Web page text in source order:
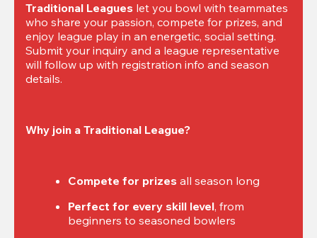
Traditional Leagues let you bowl with teammates
who share your passion, compete for prizes, and
enjoy league play in an energetic, social setting.
Submit your inquiry and a league representative
will follow up with registration info and season
details.
Why join a Traditional League?
Compete for prizes all season long
Perfect for every skill level, from
beginners to seasoned bowlers